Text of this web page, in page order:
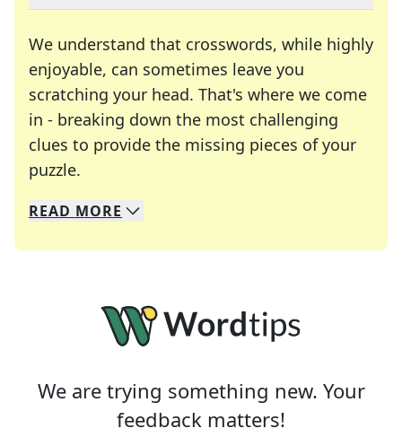
We understand that crosswords, while highly
enjoyable, can sometimes leave you
scratching your head. That's where we come
in - breaking down the most challenging
clues to provide the missing pieces of your
puzzle.
We specialize in solving many of your favorite
Whether you're a daily crossword enthusiast or
READ MORE
We are trying something new. Your
feedback matters!